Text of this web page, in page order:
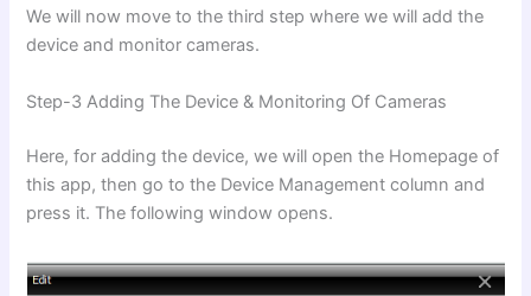
We will now move to the third step where we will add the
device and monitor cameras.
Step-3 Adding The Device & Monitoring Of Cameras
Here, for adding the device, we will open the Homepage of
this app, then go to the Device Management column and
press it. The following window opens.